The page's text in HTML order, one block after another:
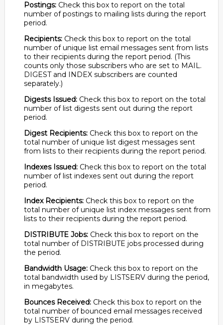
Postings: Check this box to report on the total
number of postings to mailing lists during the report
period.
Recipients: Check this box to report on the total
number of unique list email messages sent from lists
to their recipients during the report period. (This
counts only those subscribers who are set to MAIL.
DIGEST and INDEX subscribers are counted
separately.)
Digests Issued: Check this box to report on the total
number of list digests sent out during the report
period.
Digest Recipients: Check this box to report on the
total number of unique list digest messages sent
from lists to their recipients during the report period.
Indexes Issued: Check this box to report on the total
number of list indexes sent out during the report
period.
Index Recipients: Check this box to report on the
total number of unique list index messages sent from
lists to their recipients during the report period.
DISTRIBUTE Jobs: Check this box to report on the
total number of DISTRIBUTE jobs processed during
the period.
Bandwidth Usage: Check this box to report on the
total bandwidth used by LISTSERV during the period,
in megabytes.
Bounces Received: Check this box to report on the
total number of bounced email messages received
by LISTSERV during the period.